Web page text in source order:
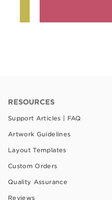
RESOURCES
Support Articles | FAQ
Artwork Guidelines
Layout Templates
Custom Orders
Quality Assurance
Reviews